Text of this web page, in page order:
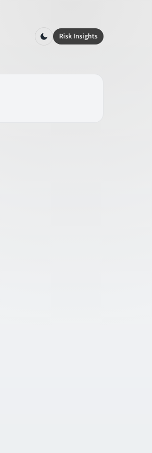
Risk Insights